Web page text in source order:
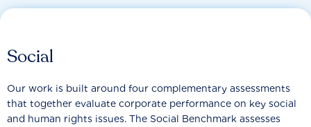
Social
Our work is built around four complementary assessments
that together evaluate corporate performance on key social
and human rights issues. The Social Benchmark assesses